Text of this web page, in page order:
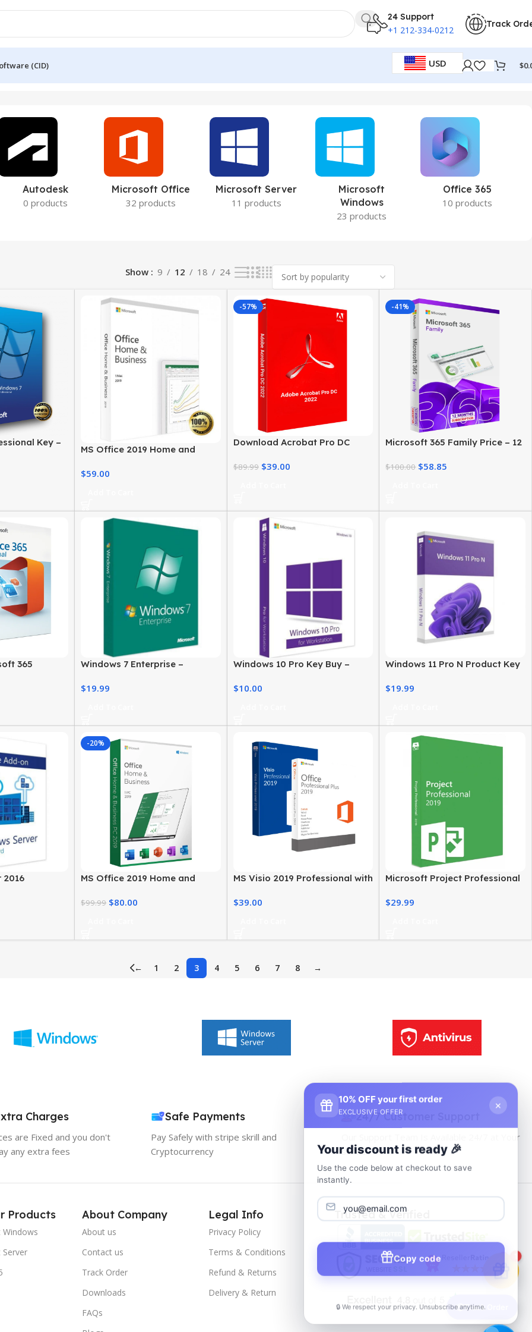
24 Support
+1 212-334-0212
Track
(CID) USD $
Autodesk
0 products
Microsoft Office
32 products
Microsoft Server
11 products
Microsoft
Windows
23 products
Office 365
10 products
Show 9 12 18 24
Key –
MS Office 2019 Home and
$59.00
-57%
Download Acrobat Pro DC
License
$89.99 $39.00
-41%
Microsoft 365 Family Price – 12
$100.00 $58.85
365
Windows 7 Enterprise –
Users
$19.99
Windows 10 Pro Key Buy –
Professionals
$10.00
Windows 11 Pro N Product Key
$19.99
2016
-20%
MS Office 2019 Home and
$99.99 $80.00
MS Visio 2019 Professional with
$39.00
Microsoft Project Professional
$29.99
← 1 2 3 4 5 6 7 8 →
Charges
are Fixed and you don't
any extra fees
Safe Payments
Pay Safely with stripe skrill and
Cryptocurrency
24/7 Customer Support
Our Support Team Is Available 24/7 at Your
service
Products About Company
About us
Contact us
Track Order
Downloads
FAQs
Legal Info
Privacy Policy
Terms & Conditions
Refund & Returns
Delivery & Return
Trusted & Verified
📦Track Order
10% OFF your first order
EXCLUSIVE OFFER
×
Your discount is ready 🎉
Use the code below at checkout to save
instantly.
Copy code
🔒 We respect your privacy. Unsubscribe anytime.